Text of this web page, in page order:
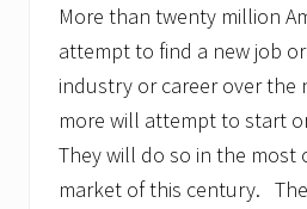
r
c
e
s
H
e
l
p
s
More than twenty million
attempt to find a new job
industry or career over the
more will attempt to start
They will do so in the most
market of this century.